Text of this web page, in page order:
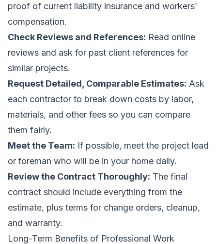
proof of current liability insurance and workers’
compensation.
Check Reviews and References: Read online
reviews and ask for past client references for
similar projects.
Request Detailed, Comparable Estimates: Ask
each contractor to break down costs by labor,
materials, and other fees so you can compare
them fairly.
Meet the Team: If possible, meet the project lead
or foreman who will be in your home daily.
Review the Contract Thoroughly: The final
contract should include everything from the
estimate, plus terms for change orders, cleanup,
and warranty.
Long-Term Benefits of Professional Work